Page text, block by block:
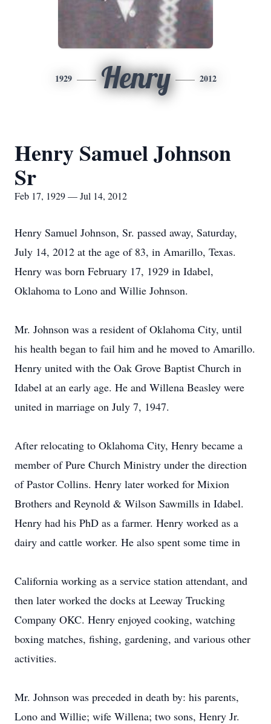
1929 Henry 2012
Henry Samuel Johnson
Sr
Feb 17, 1929 — Jul 14, 2012
Henry Samuel Johnson, Sr. passed away, Saturday,
July 14, 2012 at the age of 83, in Amarillo, Texas.
Henry was born February 17, 1929 in Idabel,
Oklahoma to Lono and Willie Johnson.
Mr. Johnson was a resident of Oklahoma City, until
his health began to fail him and he moved to Amarillo.
Henry united with the Oak Grove Baptist Church in
Idabel at an early age. He and Willena Beasley were
united in marriage on July 7, 1947.
After relocating to Oklahoma City, Henry became a
member of Pure Church Ministry under the direction
of Pastor Collins. Henry later worked for Mixion
Brothers and Reynold & Wilson Sawmills in Idabel.
Henry had his PhD as a farmer. Henry worked as a
dairy and cattle worker. He also spent some time in
California working as a service station attendant, and
then later worked the docks at Leeway Trucking
Company OKC. Henry enjoyed cooking, watching
boxing matches, fishing, gardening, and various other
activities.
Mr. Johnson was preceded in death by: his parents,
Lono and Willie; wife Willena; two sons, Henry Jr.